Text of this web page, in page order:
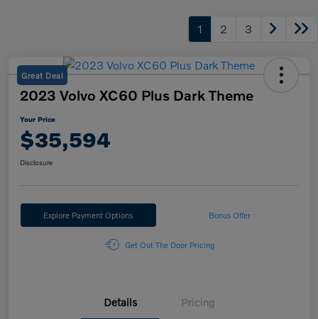
1 2 3
Great Deal
2023 Volvo XC60 Plus Dark Theme
Your Price
$35,594
Disclosure
Explore Payment Options Bonus Offer
Get Out The Door Pricing
Details Pricing